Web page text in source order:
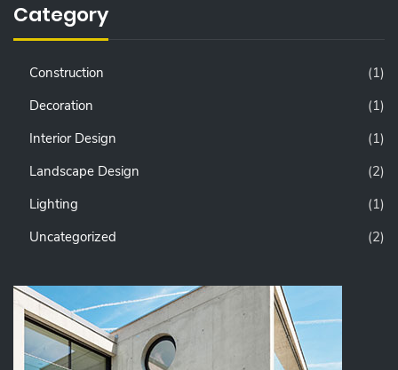
Category
Construction
(1)
Decoration
(1)
Interior Design
(1)
Landscape Design
(2)
Lighting
(1)
Uncategorized
(2)